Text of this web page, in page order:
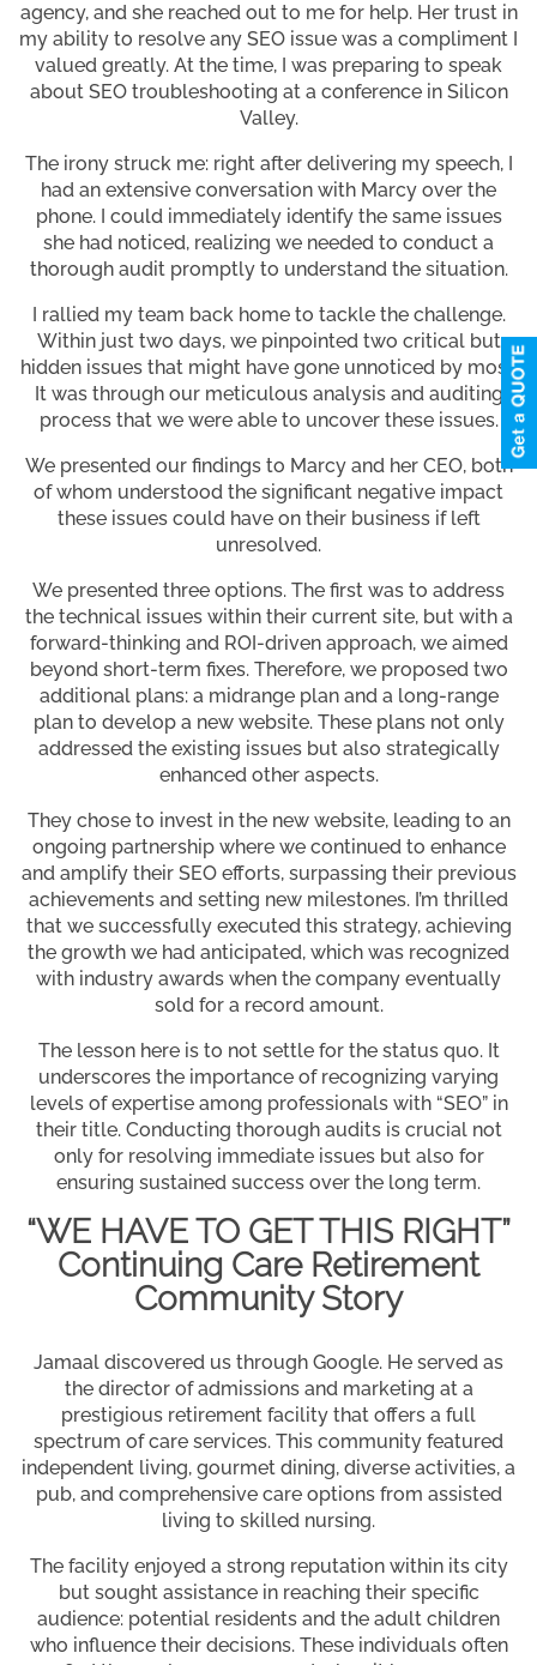
agency, and she reached out to me for help. Her trust in
my ability to resolve any SEO issue was a compliment I
valued greatly. At the time, I was preparing to speak
about SEO troubleshooting at a conference in Silicon
Valley.
The irony struck me: right after delivering my speech, I
had an extensive conversation with Marcy over the
phone. I could immediately identify the same issues
she had noticed, realizing we needed to conduct a
thorough audit promptly to understand the situation.
I rallied my team back home to tackle the challenge.
Within just two days, we pinpointed two critical but
hidden issues that might have gone unnoticed by most.
It was through our meticulous analysis and auditing
process that we were able to uncover these issues.
We presented our findings to Marcy and her CEO, both
of whom understood the significant negative impact
these issues could have on their business if left
unresolved.
We presented three options. The first was to address
the technical issues within their current site, but with a
forward-thinking and ROI-driven approach, we aimed
beyond short-term fixes. Therefore, we proposed two
additional plans: a midrange plan and a long-range
plan to develop a new website. These plans not only
addressed the existing issues but also strategically
enhanced other aspects.
They chose to invest in the new website, leading to an
ongoing partnership where we continued to enhance
and amplify their SEO efforts, surpassing their previous
achievements and setting new milestones. I’m thrilled
that we successfully executed this strategy, achieving
the growth we had anticipated, which was recognized
with industry awards when the company eventually
sold for a record amount.
The lesson here is to not settle for the status quo. It
underscores the importance of recognizing varying
levels of expertise among professionals with “SEO” in
their title. Conducting thorough audits is crucial not
only for resolving immediate issues but also for
ensuring sustained success over the long term.
“WE HAVE TO GET THIS RIGHT”
Continuing Care Retirement
Community Story
Jamaal discovered us through Google. He served as
the director of admissions and marketing at a
prestigious retirement facility that offers a full
spectrum of care services. This community featured
independent living, gourmet dining, diverse activities, a
pub, and comprehensive care options from assisted
living to skilled nursing.
The facility enjoyed a strong reputation within its city
but sought assistance in reaching their specific
audience: potential residents and the adult children
who influence their decisions. These individuals often